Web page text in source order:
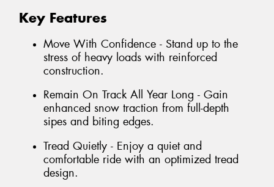
Key Features
Move With Confidence - Stand up to the
stress of heavy loads with reinforced
construction.
Remain On Track All Year Long - Gain
enhanced snow traction from full-depth
sipes and biting edges.
Tread Quietly - Enjoy a quiet and
comfortable ride with an optimized tread
design.